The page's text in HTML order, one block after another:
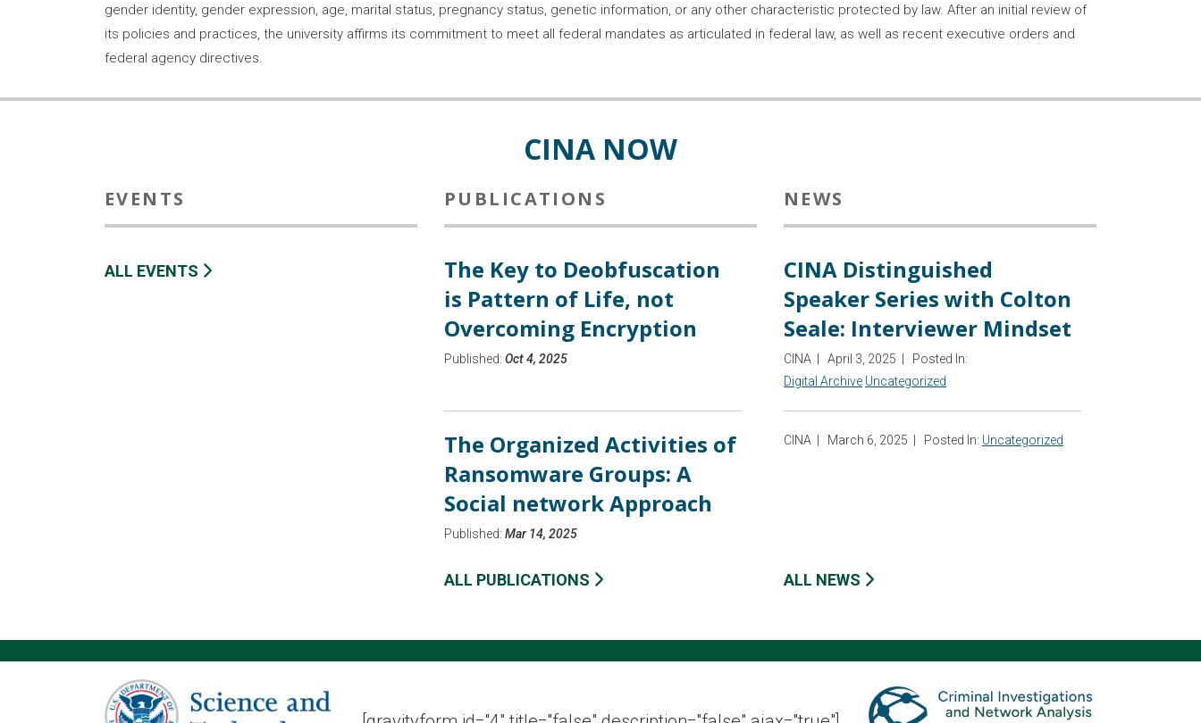
gender identity, gender expression, age, marital status, pregnancy status, genetic information, or any other characteristic protected by law. After an initial review of
its policies and practices, the university affirms its commitment to meet all federal mandates as articulated in federal law, as well as recent executive orders and
federal agency directives.
CINA NOW
EVENTS
ALL EVENTS
PUBLICATIONS
The Key to Deobfuscation
is Pattern of Life, not
Overcoming Encryption
Published: Oct 4, 2025
The Organized Activities of
Ransomware Groups: A
Social network Approach
Published: Mar 14, 2025
ALL PUBLICATIONS
NEWS
CINA Distinguished
Speaker Series with Colton
Seale: Interviewer Mindset
CINA April 3, 2025
Posted In:
Digital Archive Uncategorized
CINA March 6, 2025 Posted In: Uncategorized
ALL NEWS